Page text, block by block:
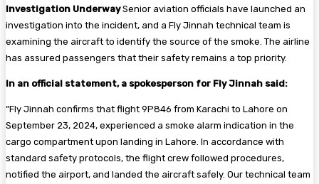
Investigation UnderwaySenior aviation officials have launched an
investigation into the incident, and a Fly Jinnah technical team is
examining the aircraft to identify the source of the smoke. The airline
has assured passengers that their safety remains a top priority.
In an official statement, a spokesperson for Fly Jinnah said:
“Fly Jinnah confirms that flight 9P846 from Karachi to Lahore on
September 23, 2024, experienced a smoke alarm indication in the
cargo compartment upon landing in Lahore. In accordance with
standard safety protocols, the flight crew followed procedures,
notified the airport, and landed the aircraft safely. Our technical team